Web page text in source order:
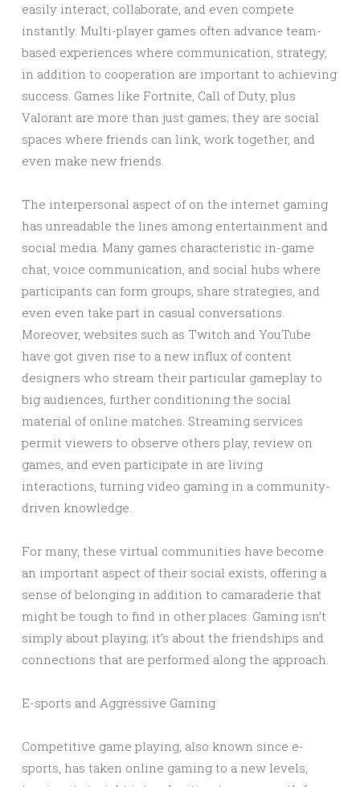
easily interact, collaborate, and even compete
instantly. Multi-player games often advance team-
based experiences where communication, strategy,
in addition to cooperation are important to achieving
success. Games like Fortnite, Call of Duty, plus
Valorant are more than just games; they are social
spaces where friends can link, work together, and
even make new friends.
The interpersonal aspect of on the internet gaming
has unreadable the lines among entertainment and
social media. Many games characteristic in-game
chat, voice communication, and social hubs where
participants can form groups, share strategies, and
even even take part in casual conversations.
Moreover, websites such as Twitch and YouTube
have got given rise to a new influx of content
designers who stream their particular gameplay to
big audiences, further conditioning the social
material of online matches. Streaming services
permit viewers to observe others play, review on
games, and even participate in are living
interactions, turning video gaming in a community-
driven knowledge.
For many, these virtual communities have become
an important aspect of their social exists, offering a
sense of belonging in addition to camaraderie that
might be tough to find in other places. Gaming isn’t
simply about playing; it’s about the friendships and
connections that are performed along the approach.
E-sports and Aggressive Gaming
Competitive game playing, also known since e-
sports, has taken online gaming to a new levels,